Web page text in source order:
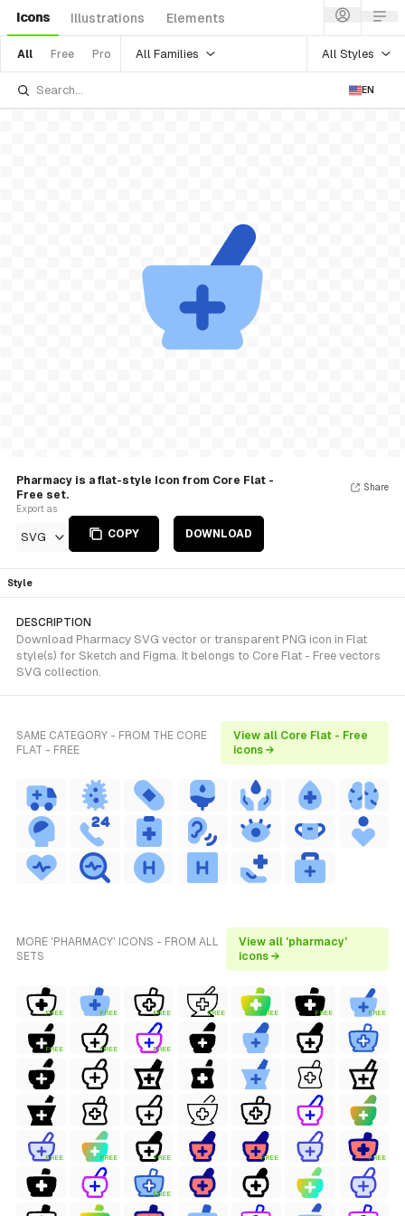
Icons Illustrations Elements
All Free Pro All Families All Styles
EN
Pharmacy is a flat-style Icon from Core Flat -
Free set.
Export as
SVG COPY DOWNLOAD
Share
Style
DESCRIPTION
Download Pharmacy SVG vector or transparent PNG icon in Flat
style(s) for Sketch and Figma. It belongs to Core Flat - Free vectors
SVG collection.
SAME CATEGORY - FROM THE CORE
FLAT - FREE
View all Core Flat - Free
icons →
MORE 'PHARMACY' ICONS - FROM ALL
SETS
View all 'pharmacy'
icons →
FREE FREE FREE FREE FREE FREE FREE
FREE FREE FREE
FREE FREE FREE FREE FREE
FREE